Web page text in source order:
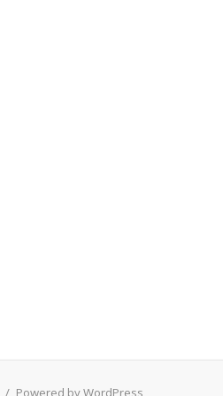
/ Powered by WordPress